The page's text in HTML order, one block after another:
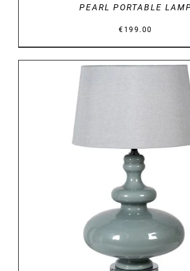
PEARL PORTABLE
€ 199.00
DETAILS